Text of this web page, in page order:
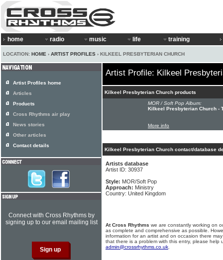
home radio music life training
LOCATION: HOME › ARTIST PROFILES › KILKEEL PRESBYTERIAN CHURCH
Artist Profile: Kilkeel
Kilkeel Presbyterian Church products
MOR / Soft Pop Album:
Kilkeel Presbyterian Church -
More info
Kilkeel Presbyterian Church contact/database
Artists database
Artist ID: 30937
Style: MOR/Soft Pop
Approach: Ministry
Country: United Kingdom
At Cross Rhythms we are constantly working on
as complete and comprehensive as possible.
information for an artist and on occasion there
that there is a problem with this entry, please help
admin@crossrhythms.co.uk
Artist Profiles home
Articles
Products
Cross Rhythms air play
News stories
Other articles
Contact details
Connect with Cross Rhythms by
signing up to our email mailing list